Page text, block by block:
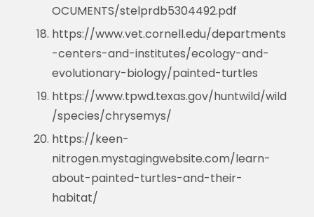
OCUMENTS/stelprdb5304492.pdf
https://www.vet.cornell.edu/departments
-centers-and-institutes/ecology-and-
evolutionary-biology/painted-turtles
https://www.tpwd.texas.gov/huntwild/wild
/species/chrysemys/
https://keen-
nitrogen.mystagingwebsite.com/learn-
about-painted-turtles-and-their-
habitat/